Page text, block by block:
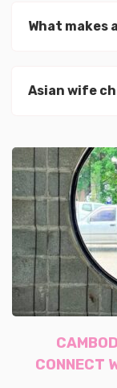
What makes
Asian wife
CONNECT